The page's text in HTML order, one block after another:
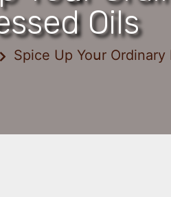
Oils
Spice Up Yoսr